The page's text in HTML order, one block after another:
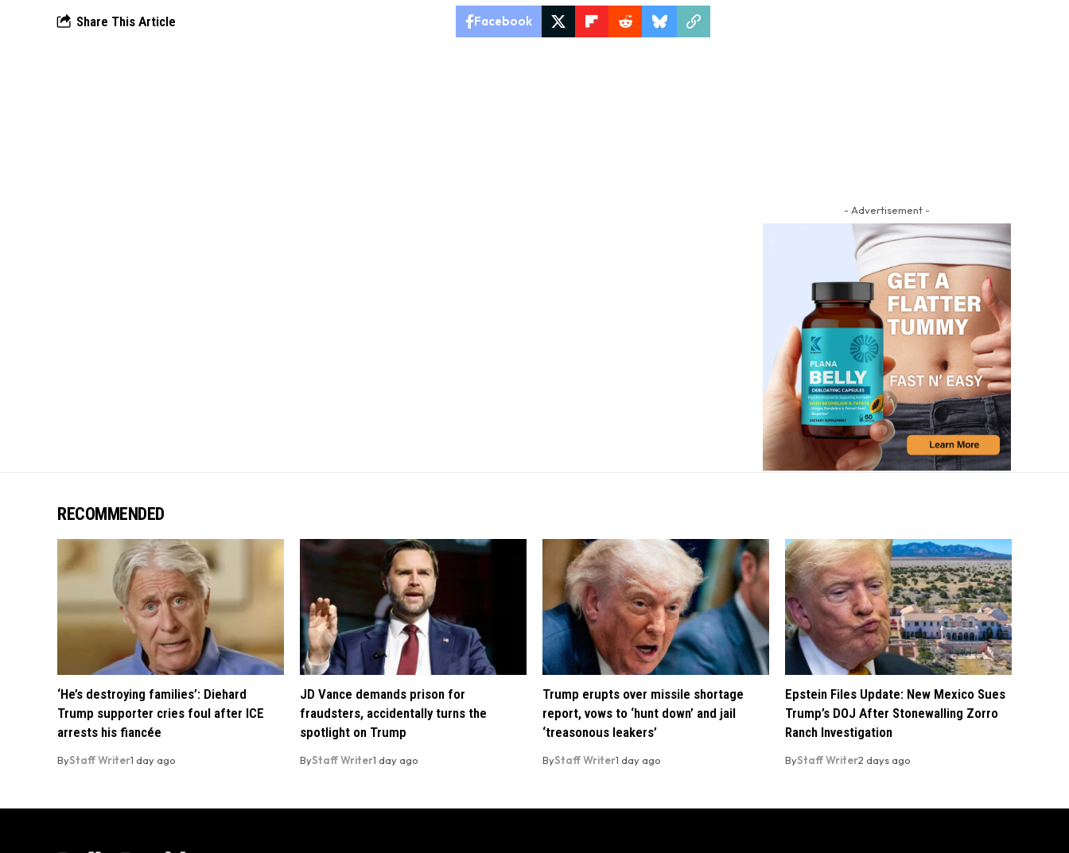
Share This Article Facebook
- Advertisement -
RECOMMENDED
‘He’s destroying families’: Diehard
Trump supporter cries foul after ICE
arrests his fiancée
ByStaff Writer1 day ago
JD Vance demands prison for
fraudsters, accidentally turns the
spotlight on Trump
ByStaff Writer1 day ago
Trump erupts over missile shortage
report, vows to ‘hunt down’ and jail
‘treasonous leakers’
ByStaff Writer1 day ago
Epstein Files Update: New Mexico Sues
Trump’s DOJ After Stonewalling Zorro
Ranch Investigation
ByStaff Writer2 days ago